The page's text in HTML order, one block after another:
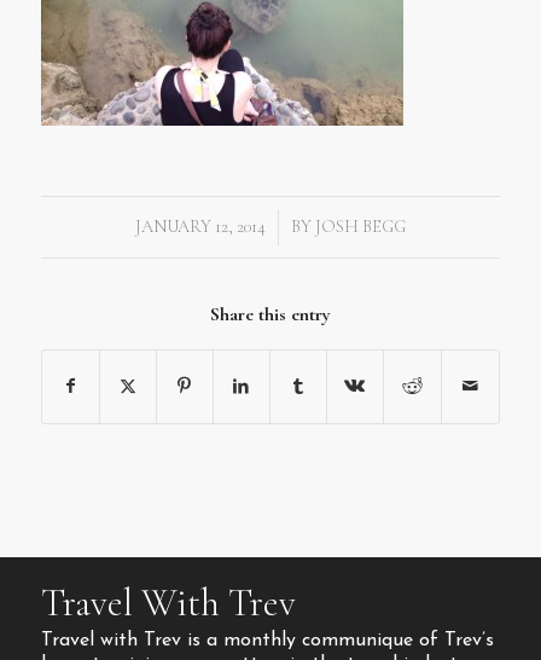
JANUARY 12, 2014
/ BY JOSH BEGG
Share this entry
Travel With Trev
Travel with Trev is a monthly communique of Trev’s